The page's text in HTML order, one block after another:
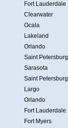
Fort Lauderdale
Clearwater
Ocala
Lakeland
Orlando
Saint Petersburg
Sarasota
Saint Petersburg
Largo
Orlando
Fort Lauderdale
Fort Myers